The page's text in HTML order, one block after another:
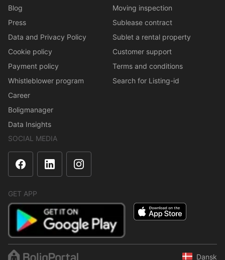
Blog
Press
Data and Privacy Policy
Cookie policy
Payment policy
Whistleblower program
Career
Boligmanager
Data Insights
Moving inspection
Sublease contract
Sublet a rental property
Customer support
Terms and conditions
Search for Listing-id
SOCIAL MEDIA
GET APP
Dansk